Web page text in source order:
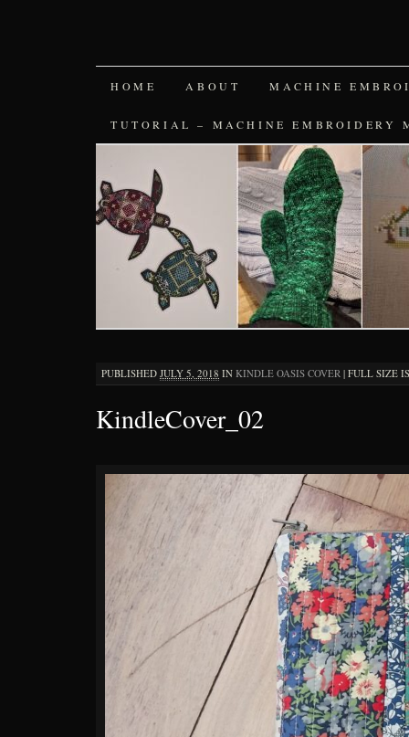
SKIP
TO
HOME ABOUT MACHINE
TUTORIAL – MACHINE EMBROIDERY
PUBLISHED JULY 5, 2018 IN KINDLE OASIS COVER | FULL SIZE
KindleCover_02